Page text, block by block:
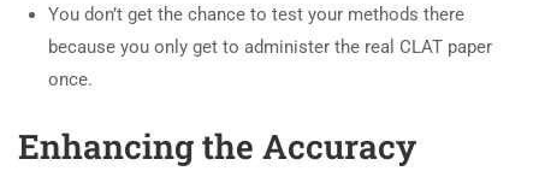
You don’t get the chance to test your methods there
because you only get to administer the real CLAT paper
once.
Enhancing the Accuracy